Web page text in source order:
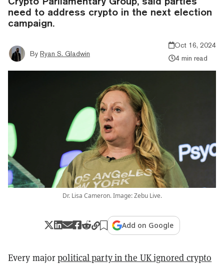
need to address crypto in the next election
campaign.
By Ryan S. Gladwin
Oct 16, 2024
4 min read
Dr. Lisa Cameron. Image: Zebu Live.
Add on Google
Every majorpolitical party in the UK ignored crypto